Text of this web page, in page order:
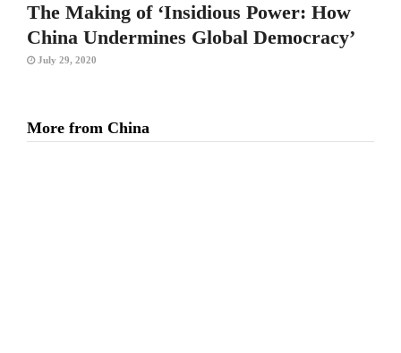
The Making of ‘Insidious Power: How
China Undermines Global Democracy’
July 29, 2020
More from China